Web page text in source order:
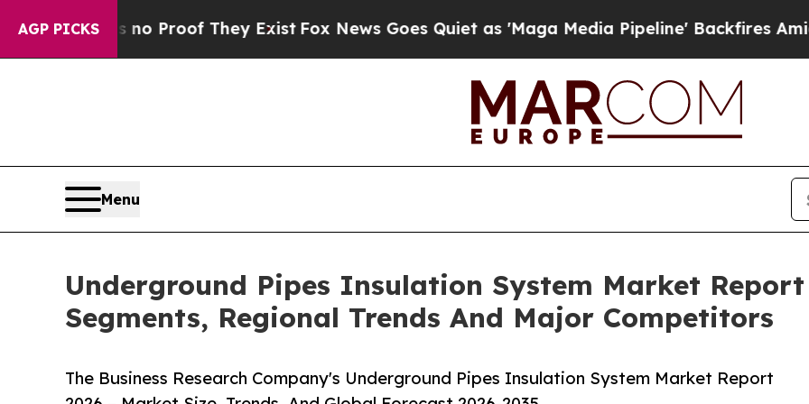
AGP PICKS
no Proof They ExistFox News Goes Quiet as 'Maga Media Pipeline' Backfires Amid
Menu
Underground Pipes Insulation System Market
Segments, Regional Trends And Major Competitors
The Business Research Company's Underground Pipes Insulation System Market Report